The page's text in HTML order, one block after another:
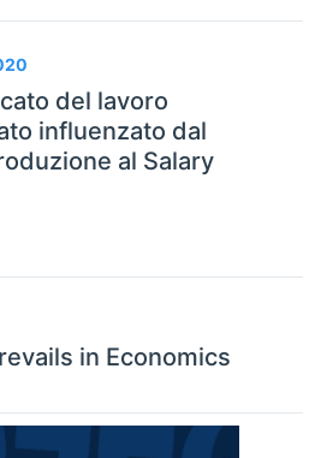
del lavoro
influenzato dal
al Salary
in Economics